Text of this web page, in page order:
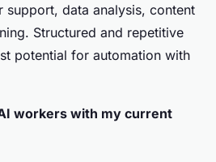
support, data analysis, content
Structured and repetitive
potential for automation with
workers with my current